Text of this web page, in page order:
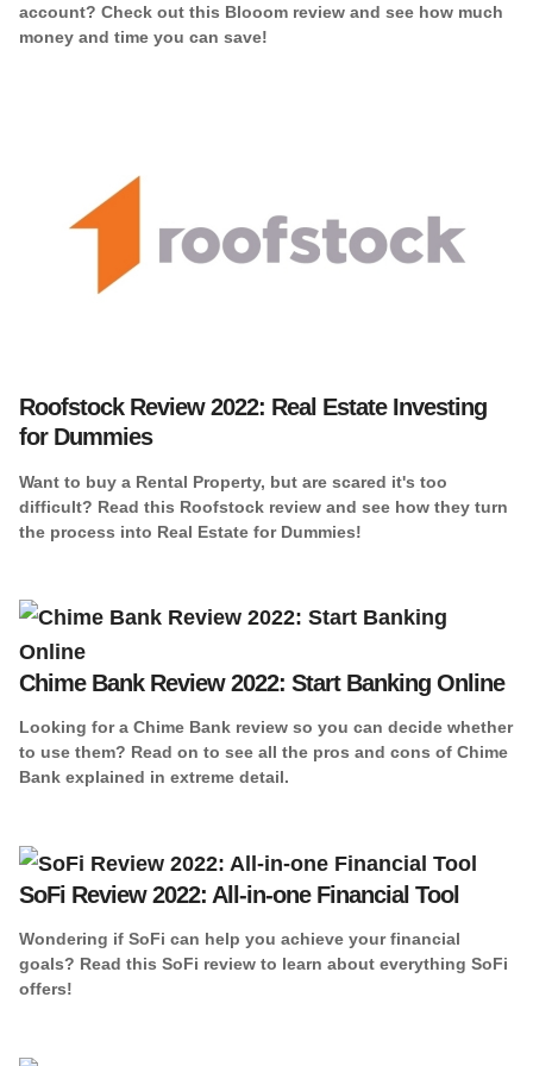
account? Check out this Blooom review and see how much
money and time you can save!
Roofstock Review 2022: Real Estate Investing
for Dummies
Want to buy a Rental Property, but are scared it's too
difficult? Read this Roofstock review and see how they turn
the process into Real Estate for Dummies!
Chime Bank Review 2022: Start Banking Online
Looking for a Chime Bank review so you can decide whether
to use them? Read on to see all the pros and cons of Chime
Bank explained in extreme detail.
SoFi Review 2022: All-in-one Financial Tool
Wondering if SoFi can help you achieve your financial
goals? Read this SoFi review to learn about everything SoFi
offers!